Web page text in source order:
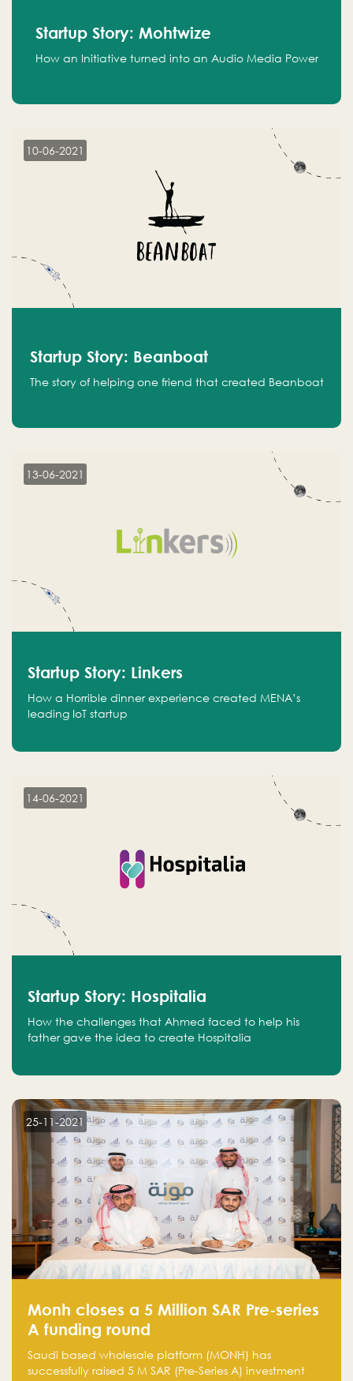
Startup Story: Mohtwize
How an Initiative turned into an Audio Media Power
10-06-2021
Startup Story: Beanboat
The story of helping one friend that created Beanboat
13-06-2021
Startup Story: Linkers
How a Horrible dinner experience created MENA’s
leading IoT startup
14-06-2021
Startup Story: Hospitalia
How the challenges that Ahmed faced to help his
father gave the idea to create Hospitalia
25-11-2021
Monh closes a 5 Million SAR Pre-series
A funding round
Saudi based wholesale platform (MONH) has
successfully raised 5 M SAR (Pre-Series A) investment